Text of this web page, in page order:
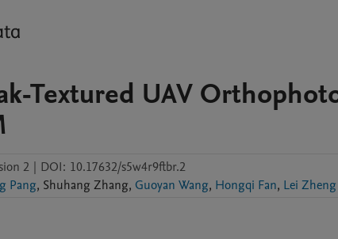
Textured UAV
2 | DOI: 10.17632/s5w4r9ftbr.2
Pang, Shuhang Zhang, Guoyan Wang, Hongqi Fan, Lei Zheng